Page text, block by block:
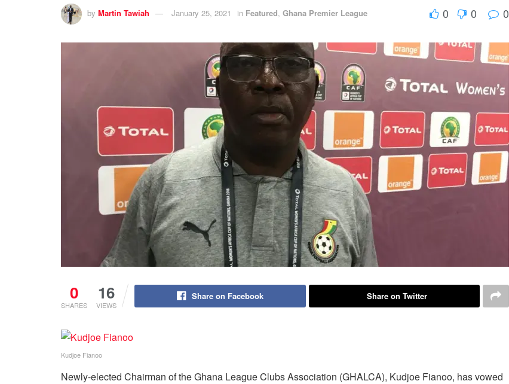
by Martin Tawiah January 25, 2021 in Featured, Ghana Premier League 0 0 0
0
SHARES
16
VIEWS
Share on Facebook Share on Twitter
Kudjoe Fianoo
Newly-elected Chairman of the Ghana League Clubs Association (GHALCA), Kudjoe Fianoo, has vowed